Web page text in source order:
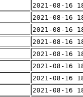
2021-08-16
2021-08-16
2021-08-16
2021-08-16
2021-08-16
2021-08-16
2021-08-16
2021-08-16